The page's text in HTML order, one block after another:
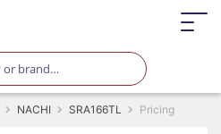
NACHI SRA166TL Pricing